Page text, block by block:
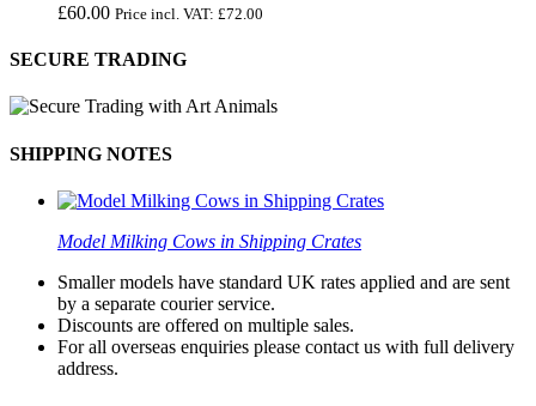
£60.00 Price incl. VAT: £72.00
SECURE TRADING
SHIPPING NOTES
Model Milking Cows in Shipping Crates
Smaller models have standard UK rates applied and are sent
by a separate courier service.
Discounts are offered on multiple sales.
For all overseas enquiries please contact us with full delivery
address.